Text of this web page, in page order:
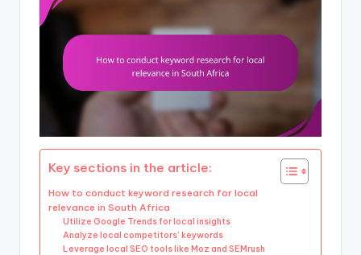
Key sections in the article:
How to conduct keyword research for local
relevance in South Africa
Utilize Google Trends for local insights
Analyze local competitors’ keywords
Leverage local SEO tools like Moz and SEMrush